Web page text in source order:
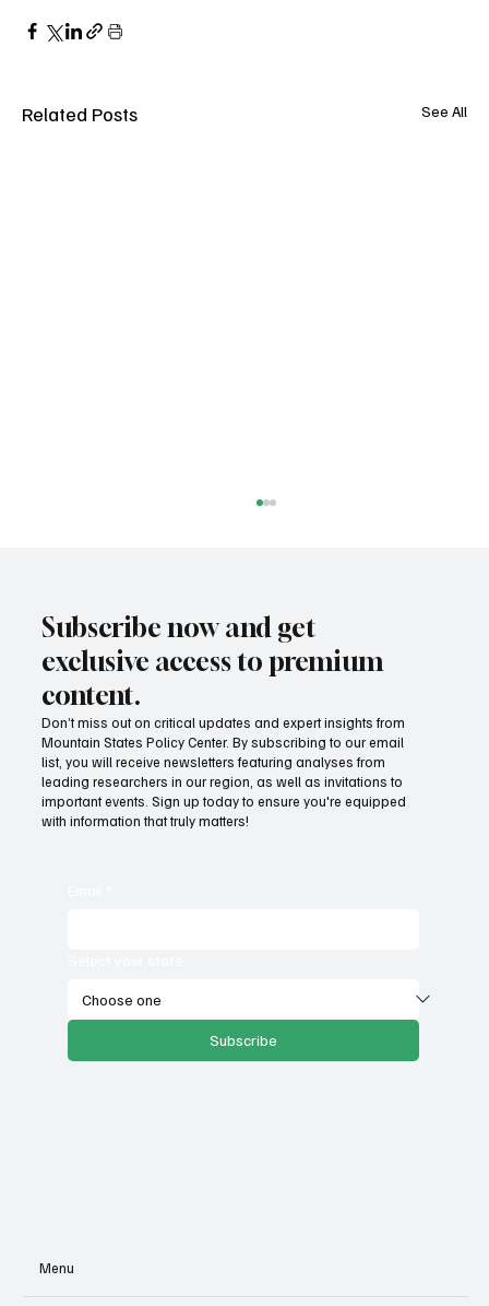
Related Posts See All
MSPC awarded National Civics Prize
Subscribe now and get
exclusive access to premium
content.
Don’t miss out on critical updates and expert insights from
Mountain States Policy Center. By subscribing to our email
list, you will receive newsletters featuring analyses from
leading researchers in our region, as well as invitations to
important events. Sign up today to ensure you're equipped
with information that truly matters!
Subscribe
Menu